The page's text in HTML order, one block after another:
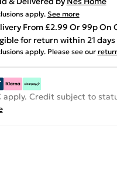
apply. See more
From £2.99 Or 99p On
for return within 21 days
apply. Please see our
apply. Credit subject to